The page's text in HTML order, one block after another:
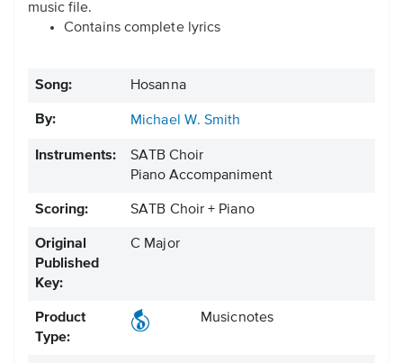
music file.
Contains complete lyrics
Song: Hosanna
By: Michael W. Smith
Instruments:
SATB Choir
Piano Accompaniment
Scoring: SATB Choir + Piano
Original
Published
Key:
C Major
Product
Type:
Musicnotes